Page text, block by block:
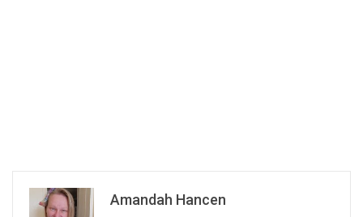
Amandah Hancen